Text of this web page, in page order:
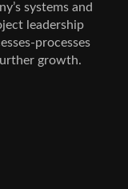
systems and
leadership
processes
growth.